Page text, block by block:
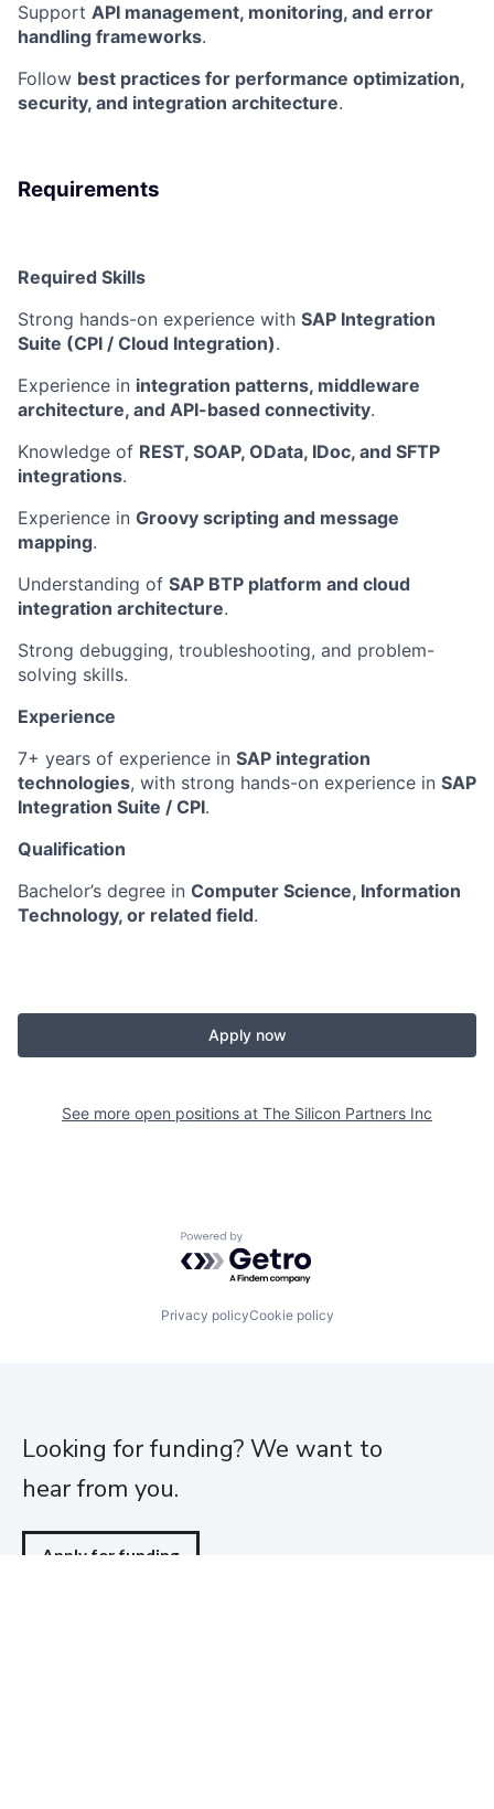
Support API management, monitoring, and error
handling frameworks.
Follow best practices for performance optimization,
security, and integration architecture.
Requirements
Required Skills
Strong hands-on experience with SAP Integration
Suite (CPI / Cloud Integration).
Experience in integration patterns, middleware
architecture, and API-based connectivity.
Knowledge of REST, SOAP, OData, IDoc, and SFTP
integrations.
Experience in Groovy scripting and message
mapping.
Understanding of SAP BTP platform and cloud
integration architecture.
Strong debugging, troubleshooting, and problem-
solving skills.
Experience
7+ years of experience in SAP integration
technologies, with strong hands-on experience in SAP
Integration Suite / CPI.
Qualification
Bachelor’s degree in Computer Science, Information
Technology, or related field.
Apply now
See more open positions at The Silicon Partners Inc
Powered by Getro.com
Privacy policyCookie policy
Looking for funding? We want to
hear from you.
Apply for funding